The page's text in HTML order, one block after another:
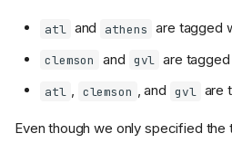
atl and athens are tagged
clemson and gvl are
atl , clemson , and gvl are
Even though we only specified the